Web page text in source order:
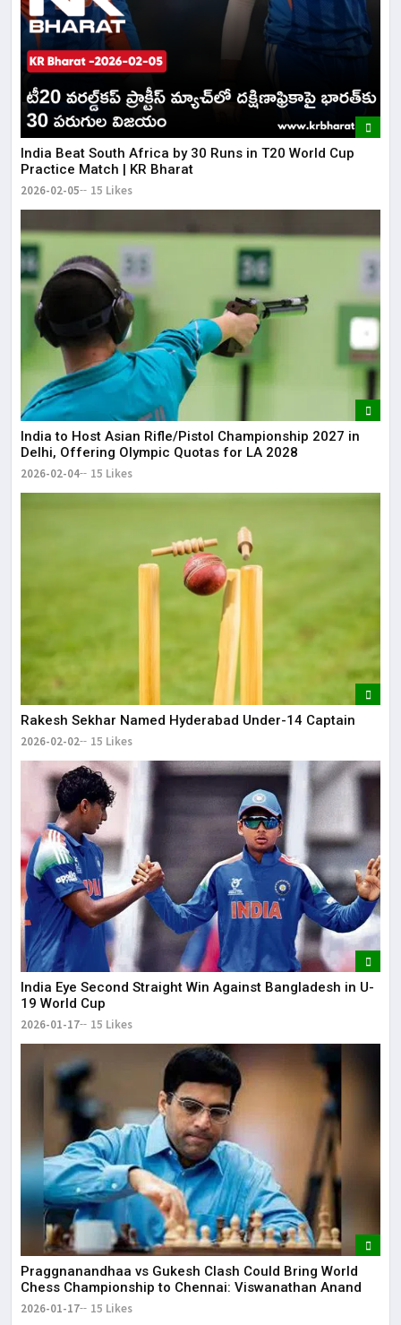
​India Beat South Africa by 30 Runs in T20 World Cup
Practice Match | KR Bharat
2026-02-05 15 Likes
India to Host Asian Rifle/Pistol Championship 2027 in
Delhi, Offering Olympic Quotas for LA 2028
2026-02-04 15 Likes
Rakesh Sekhar Named Hyderabad Under-14 Captain
2026-02-02 15 Likes
India Eye Second Straight Win Against Bangladesh in U-
19 World Cup
2026-01-17 15 Likes
Praggnanandhaa vs Gukesh Clash Could Bring World
Chess Championship to Chennai: Viswanathan Anand
2026-01-17 15 Likes